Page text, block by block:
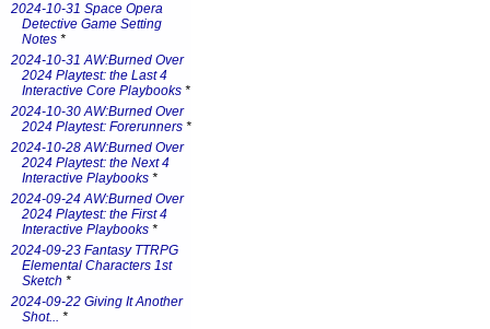
2024-10-31 Space Opera
Detective Game Setting
Notes *
2024-10-31 AW:Burned Over
2024 Playtest: the Last 4
Interactive Core Playbooks *
2024-10-30 AW:Burned Over
2024 Playtest: Forerunners *
2024-10-28 AW:Burned Over
2024 Playtest: the Next 4
Interactive Playbooks *
2024-09-24 AW:Burned Over
2024 Playtest: the First 4
Interactive Playbooks *
2024-09-23 Fantasy TTRPG
Elemental Characters 1st
Sketch *
2024-09-22 Giving It Another
Shot... *